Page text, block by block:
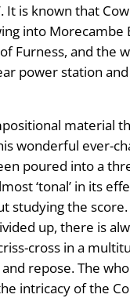
It is known that
into Morecambe
Furness, and the
power station and
material
wonderful ever-
poured into a
‘tonal’ in its
studying the score.
up, there is
cross in a
repose. The
intricacy of the